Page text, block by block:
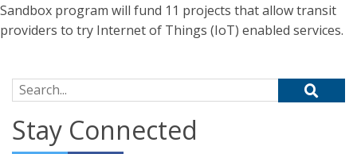
Sandbox program will fund 11 projects that allow transit
providers to try Internet of Things (IoT) enabled services.
Search for:
Stay Connected